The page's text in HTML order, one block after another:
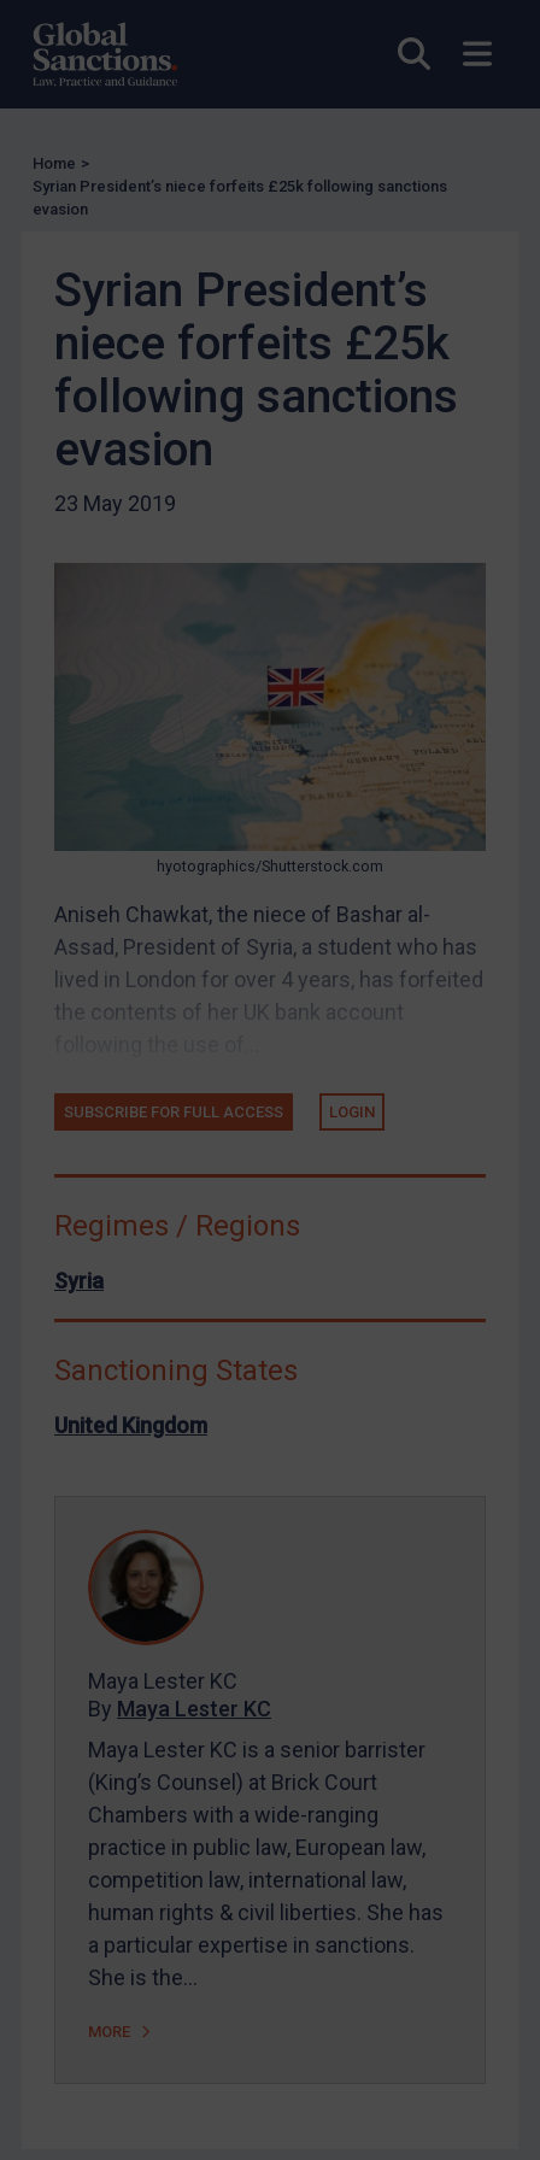
Open
EU Licensing
Other States Licensing
Enforcement
UK Enforcement
EU Enforcement
Other States Enforcement
Judgments & arbitration
Judgments & arbitration
Belarus
Bosnia & Herzegovina
Liberia
Russia
Syria
Tunisia
Ukraine
Venezuela
Yemen
European Union
United States
REGISTER FOR FREE EMAIL ALERTS
SUBSCRIBE FOR FULL ACCESS
LOGIN
Maya Lester KC & Michael O’Kane
Home >
Syrian President’s niece forfeits £25k following sanctions
evasion
Syrian President’s
niece forfeits £25k
following sanctions
evasion
23 May 2019
hyotographics/Shutterstock.com
Aniseh Chawkat, the niece of Bashar al-
Assad, President of Syria, a student who has
lived in London for over 4 years, has forfeited
the contents of her UK bank account
SUBSCRIBE FOR FULL ACCESS LOGIN
Regimes / Regions
Syria
Sanctioning States
United Kingdom
Maya Lester KC
By Maya Lester KC
Maya Lester KC is a senior barrister
(King’s Counsel) at Brick Court
Chambers with a wide-ranging
practice in public law, European law,
competition law, international law,
human rights & civil liberties. She has
a particular expertise in sanctions.
She is the…
MORE